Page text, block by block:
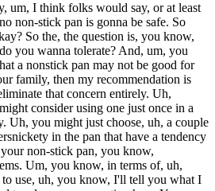
um, I think folks would say, or at least
non-stick pan is gonna be safe. So
So the, the question is, you know,
you wanna tolerate? And, um, you
a nonstick pan may not be good for
family, then my recommendation is
that concern entirely. Uh,
consider using one just once in a
Uh, you might just choose, uh, a couple
in the pan that have a tendency
non-stick pan, you know,
Um, you know, in terms of, uh,
use, uh, you know, I'll tell you what I